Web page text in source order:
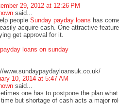
29, 2012 at 12:26 PM
said...
people Sunday payday loans has
acquire cash. One attractive
get approval for it.
loans on sunday
www.sundaypaydayloansuk.co.uk/
10, 2014 at 5:47 AM
said...
one has to postpone the plan
but shortage of cash acts a major